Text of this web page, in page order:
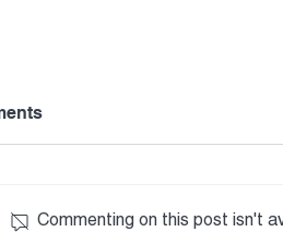
Commenting on this post isn't